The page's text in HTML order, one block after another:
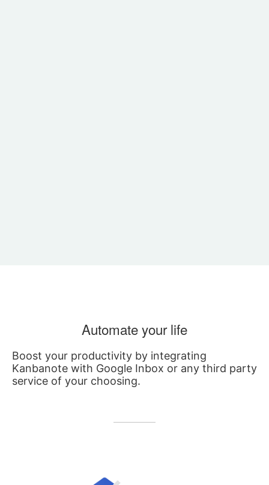
Automate your life
Boost your productivity by integrating
Kanbanote with Google Inbox or any third party
service of your choosing.